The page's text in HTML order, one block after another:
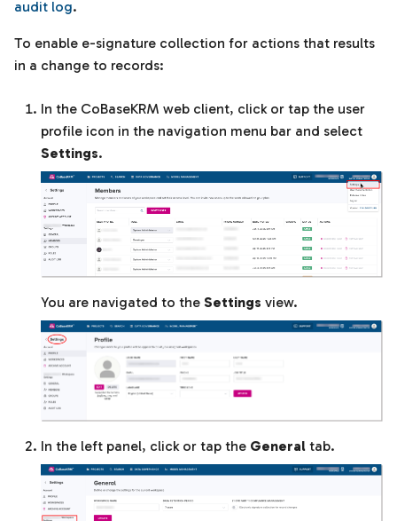
audit log.
To enable e-signature collection for actions that results
in a change to records:
In the CoBaseKRM web client, click or tap the user
profile icon in the navigation menu bar and select
Settings.
You are navigated to the Settings view.
In the left panel, click or tap the General tab.